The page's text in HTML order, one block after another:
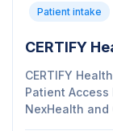
CERTIFY
CERTIFY
Patient Access
NexHealth and
Patient intake